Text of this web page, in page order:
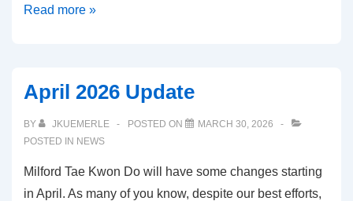
May
Belt
Test
Read more »
April 2026 Update
BY JKUEMERLE POSTED ON
MARCH 30, 2026
POSTED IN NEWS
Milford Tae Kwon Do will have some changes starting
in April. As many of you know, despite our best efforts,